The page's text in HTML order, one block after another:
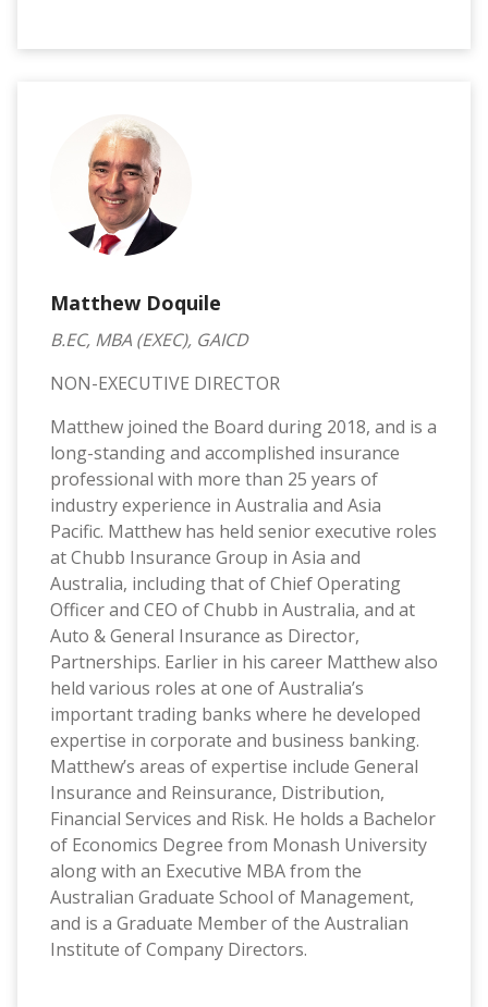
Matthew Doquile
B.EC, MBA (EXEC), GAICD
NON-EXECUTIVE DIRECTOR
Matthew joined the Board during 2018, and is a
long-standing and accomplished insurance
professional with more than 25 years of
industry experience in Australia and Asia
Pacific. Matthew has held senior executive roles
at Chubb Insurance Group in Asia and
Australia, including that of Chief Operating
Officer and CEO of Chubb in Australia, and at
Auto & General Insurance as Director,
Partnerships. Earlier in his career Matthew also
held various roles at one of Australia’s
important trading banks where he developed
expertise in corporate and business banking.
Matthew’s areas of expertise include General
Insurance and Reinsurance, Distribution,
Financial Services and Risk. He holds a Bachelor
of Economics Degree from Monash University
along with an Executive MBA from the
Australian Graduate School of Management,
and is a Graduate Member of the Australian
Institute of Company Directors.